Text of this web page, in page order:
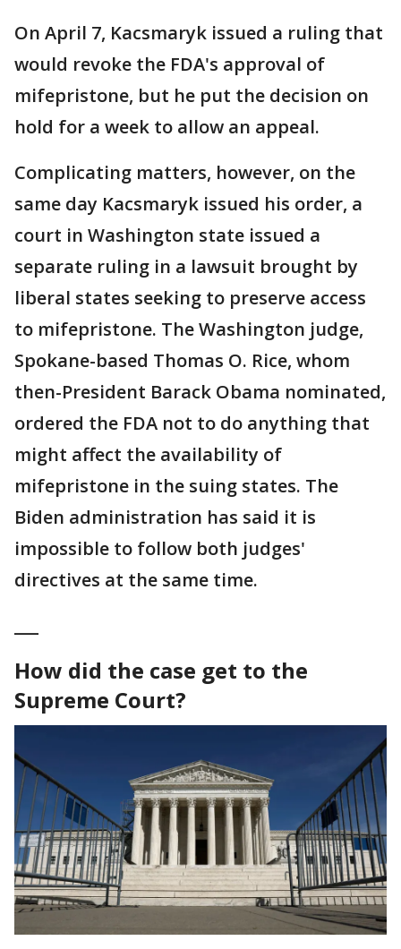
On April 7, Kacsmaryk issued a ruling that
would revoke the FDA's approval of
mifepristone, but he put the decision on
hold for a week to allow an appeal.
Complicating matters, however, on the
same day Kacsmaryk issued his order, a
court in Washington state issued a
separate ruling in a lawsuit brought by
liberal states seeking to preserve access
to mifepristone. The Washington judge,
Spokane-based Thomas O. Rice, whom
then-President Barack Obama nominated,
ordered the FDA not to do anything that
might affect the availability of
mifepristone in the suing states. The
Biden administration has said it is
impossible to follow both judges'
directives at the same time.
How did the case get to the
Supreme Court?